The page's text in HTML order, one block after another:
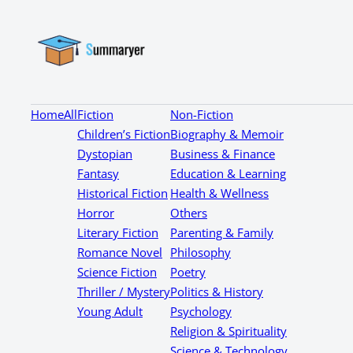
HomeAllFiction
Children’s Fiction
Dystopian
Fantasy
Historical Fiction
Horror
Literary Fiction
Romance Novel
Science Fiction
Thriller / Mystery
Young Adult
Non-Fiction
Biography & Memoir
Business & Finance
Education & Learning
Health & Wellness
Others
Parenting & Family
Philosophy
Poetry
Politics & History
Psychology
Religion & Spirituality